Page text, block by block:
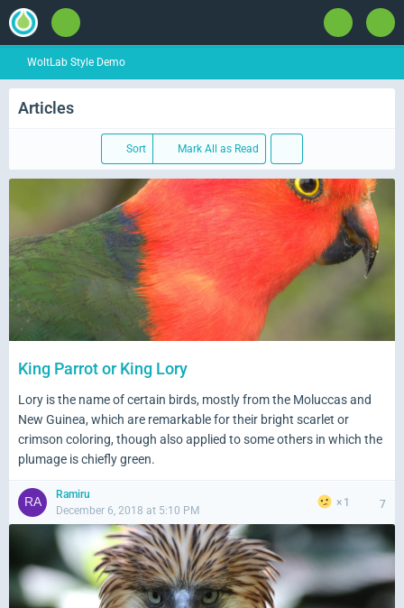
WoltLab Style Demo
Articles
Sort Mark All as Read
King Parrot or King Lory
Lory is the name of certain birds, mostly from the Moluccas and
New Guinea, which are remarkable for their bright scarlet or
crimson coloring, though also applied to some others in which the
plumage is chiefly green.
Ramiru
December 6, 2018 at 5:10 PM
1 7